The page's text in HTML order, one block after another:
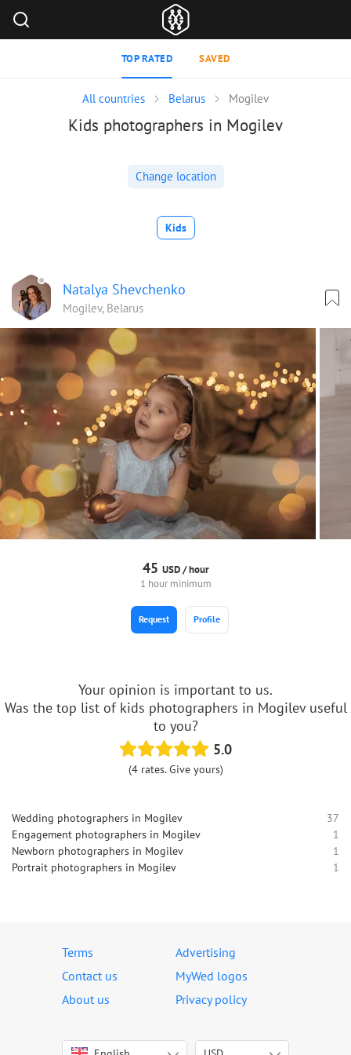
TOP RATED SAVED
All countries Belarus Mogilev
Kids photographers in Mogilev
Change location
Kids
Natalya Shevchenko
Mogilev, Belarus
45 USD /hour
1 hour minimum
Profile
Request
Your opinion is important to us.
Was the top list of kids photographers in Mogilev useful
to you?
5.0
(4 rates. Give yours)
Wedding photographers in Mogilev
37
Engagement photographers in Mogilev
1
Newborn photographers in Mogilev
1
Portrait photographers in Mogilev
1
Terms
Advertising
Contact us
MyWed logos
About us
Privacy policy